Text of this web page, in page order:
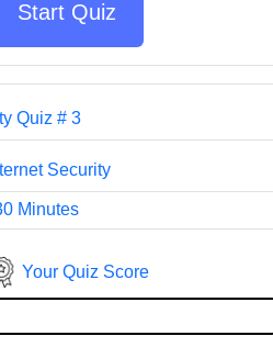
Start Quiz
Quiz # 3
Security
Minutes
Your Quiz Score